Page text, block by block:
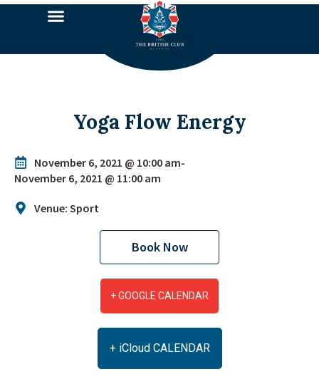
Yoga Flow Energy
November 6, 2021 @ 10:00 am-
November 6, 2021 @ 11:00 am
Venue: Sport
Book Now
+ GOOGLE CALENDAR
+ iCloud CALENDAR